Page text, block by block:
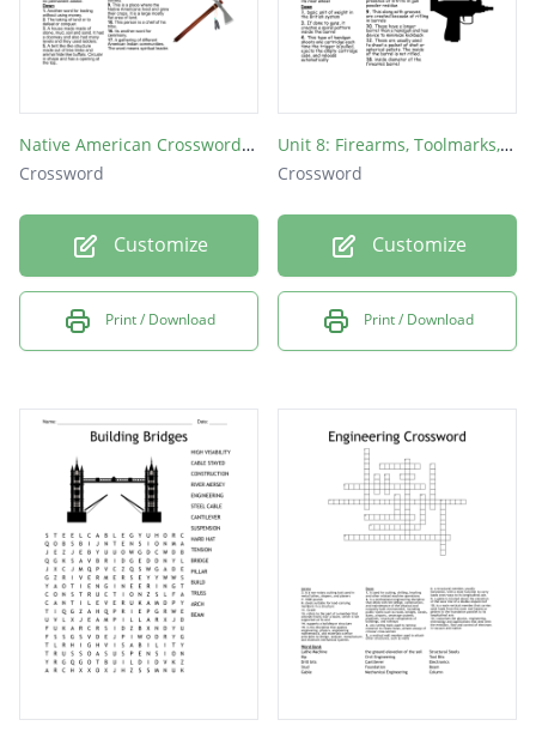
Native American Crossword Puzzle
Crossword
Customize
Print / Download
Unit 8: Firearms, Toolmarks, and Impressions
Crossword
Customize
Print / Download